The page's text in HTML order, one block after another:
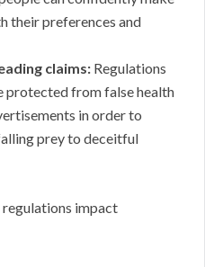
their preferences and
claims: Regulations
protected from false health
in order to
prey to deceitful
regulations impact